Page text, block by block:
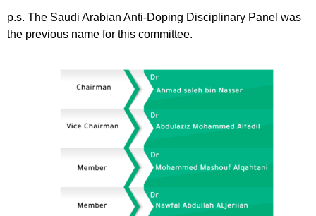
p.s. The Saudi Arabian Anti-Doping Disciplinary Panel was
the previous name for this committee.